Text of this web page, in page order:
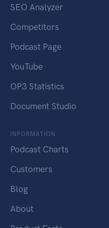
SEO Analyzer
Competitors
Podcast Page
YouTube
OP3 Statistics
Document Studio
INFORMATION
Podcast Charts
Customers
Blog
About